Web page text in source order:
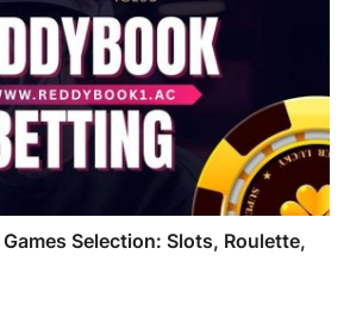
Selection: Slots, Roulette,